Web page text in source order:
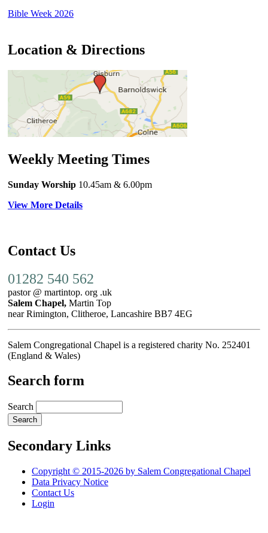
Bible Week 2026
Location & Directions
Weekly Meeting Times
Sunday Worship 10.45am & 6.00pm
View More Details
Contact Us
01282 540 562
pastor @ martintop. org .uk
Salem Chapel, Martin Top
near Rimington, Clitheroe, Lancashire BB7 4EG
Salem Congregational Chapel is a registered charity No. 252401
(England & Wales)
Search form
Search
Secondary Links
Copyright © 2015-2026 by Salem Congregational Chapel
Data Privacy Notice
Contact Us
Login